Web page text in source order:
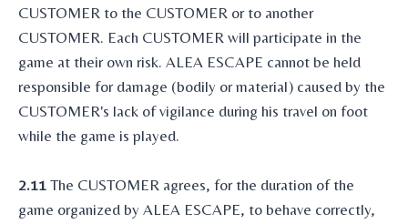
CUSTOMER to the CUSTOMER or to another
CUSTOMER. Each CUSTOMER will participate in the
game at their own risk. ALEA ESCAPE cannot be held
responsible for damage (bodily or material) caused by the
CUSTOMER's lack of vigilance during his travel on foot
while the game is played.
2.11 The CUSTOMER agrees, for the duration of the
game organized by ALEA ESCAPE, to behave correctly,